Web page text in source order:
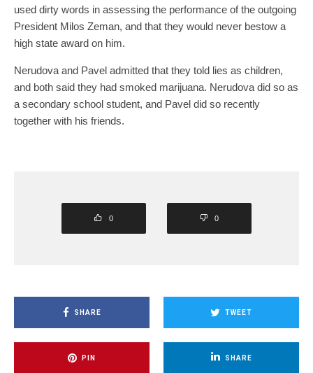
used dirty words in assessing the performance of the outgoing
President Milos Zeman, and that they would never bestow a
high state award on him.
Nerudova and Pavel admitted that they told lies as children,
and both said they had smoked marijuana. Nerudova did so as
a secondary school student, and Pavel did so recently
together with his friends.
0 0
SHARE TWEET
PIN SHARE